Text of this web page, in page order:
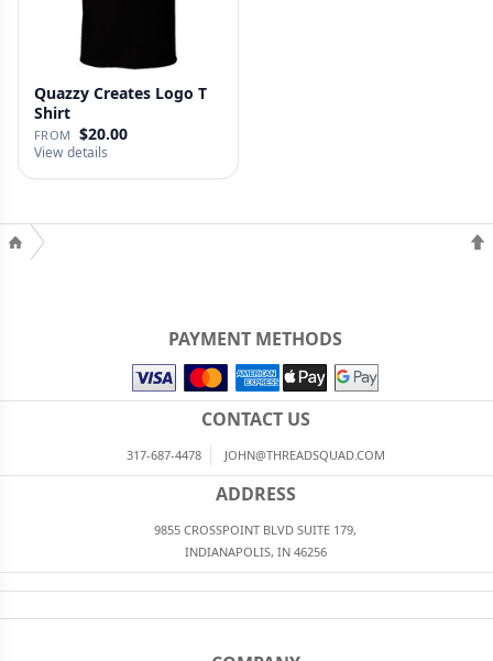
Quazzy Creates Logo T
Shirt
FROM $20.00
View details
PAYMENT METHODS
CONTACT US
317-687-4478 JOHN@THREADSQUAD.COM
ADDRESS
9855 CROSSPOINT BLVD SUITE 179,
INDIANAPOLIS, IN 46256